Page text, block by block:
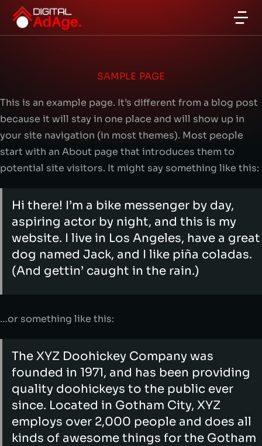
SAMPLE PAGE
This is an example page. It’s different from a blog post
because it will stay in one place and will show up in
your site navigation (in most themes). Most people
start with an About page that introduces them to
potential site visitors. It might say something like this:
Hi there! I’m a bike messenger by day,
aspiring actor by night, and this is my
website. I live in Los Angeles, have a great
dog named Jack, and I like piña coladas.
(And gettin’ caught in the rain.)
…or something like this:
The XYZ Doohickey Company was
founded in 1971, and has been providing
quality doohickeys to the public ever
since. Located in Gotham City, XYZ
employs over 2,000 people and does all
kinds of awesome things for the Gotham